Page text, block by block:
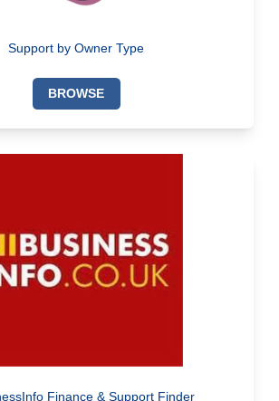
Support by Owner Type
BROWSE
Finance & Support Finder